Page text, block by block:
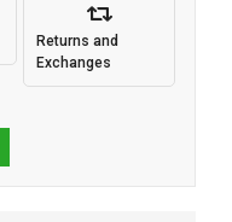
Returns and
Exchanges